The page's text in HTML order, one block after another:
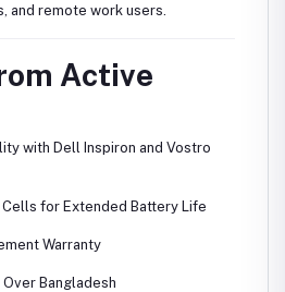
and remote work users.
Active
with Dell Inspiron and Vostro
Cells for Extended Battery Life
Warranty
Bangladesh